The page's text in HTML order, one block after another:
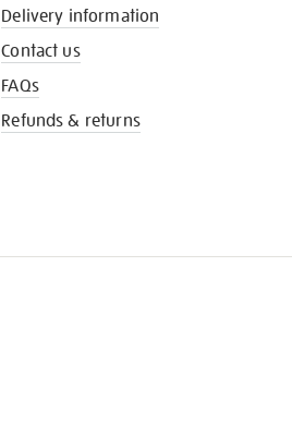
Delivery information
Contact us
FAQs
Refunds & returns